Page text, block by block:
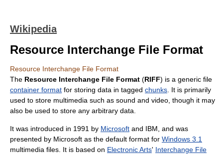
Wikipedia
Resource Interchange File Format
Resource Interchange File Format
The Resource Interchange File Format (RIFF) is a generic file
container format for storing data in tagged chunks . It is primarily
used to store multimedia such as sound and video, though it may
also be used to store any arbitrary data.
It was introduced in 1991 by Microsoft and IBM, and was
presented by Microsoft as the default format for Windows 3.1
multimedia files. It is based on Electronic Arts' Interchange File